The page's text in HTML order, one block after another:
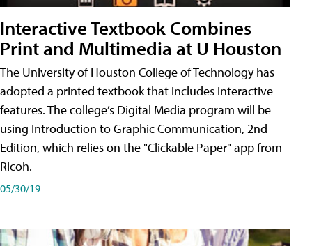
Interactive Textbook Combines
Print and Multimedia at U Houston
The University of Houston College of Technology has
adopted a printed textbook that includes interactive
features. The college’s Digital Media program will be
using Introduction to Graphic Communication, 2nd
Edition, which relies on the "Clickable Paper" app from
Ricoh.
05/30/19